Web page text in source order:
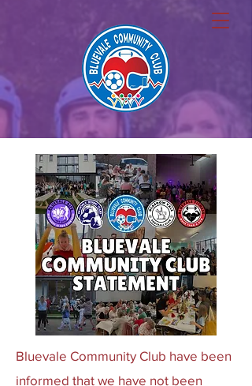
Bluevale Community Club have been
informed that we have not been